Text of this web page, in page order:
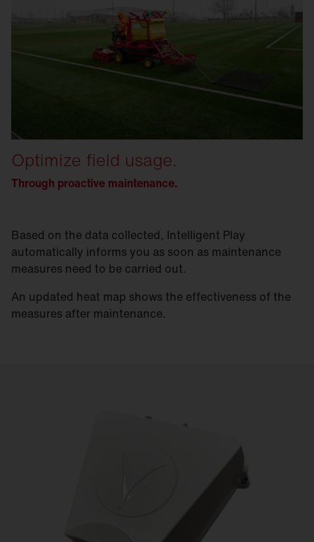
Optimize field usage.
Through proactive maintenance.
Based on the data collected, Intelligent Play
automatically informs you as soon as maintenance
measures need to be carried out.
An updated heat map shows the effectiveness of the
measures after maintenance.